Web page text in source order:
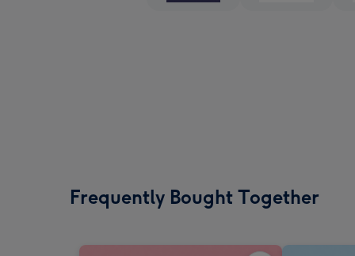
Frequently Bought Together